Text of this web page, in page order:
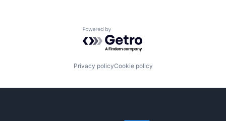
Powered by Getro.com
Privacy policyCookie policy